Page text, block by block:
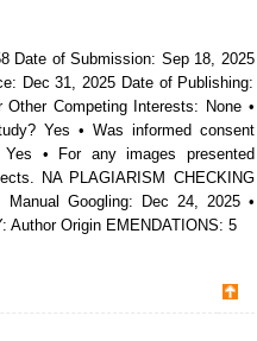
Date of Submission: Sep 18, 2025
Dec 31, 2025 Date of Publishing:
Competing Interests: None •
Yes • Was informed consent
• For any images presented
NA PLAGIARISM CHECKING
Googling: Dec 24, 2025 •
Author Origin EMENDATIONS: 5